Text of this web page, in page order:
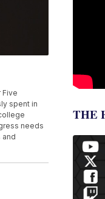
Five
spent in
needs
and
THE